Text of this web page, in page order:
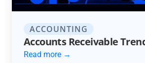
ACCOUNTING
Accounts Receivable
Read more →